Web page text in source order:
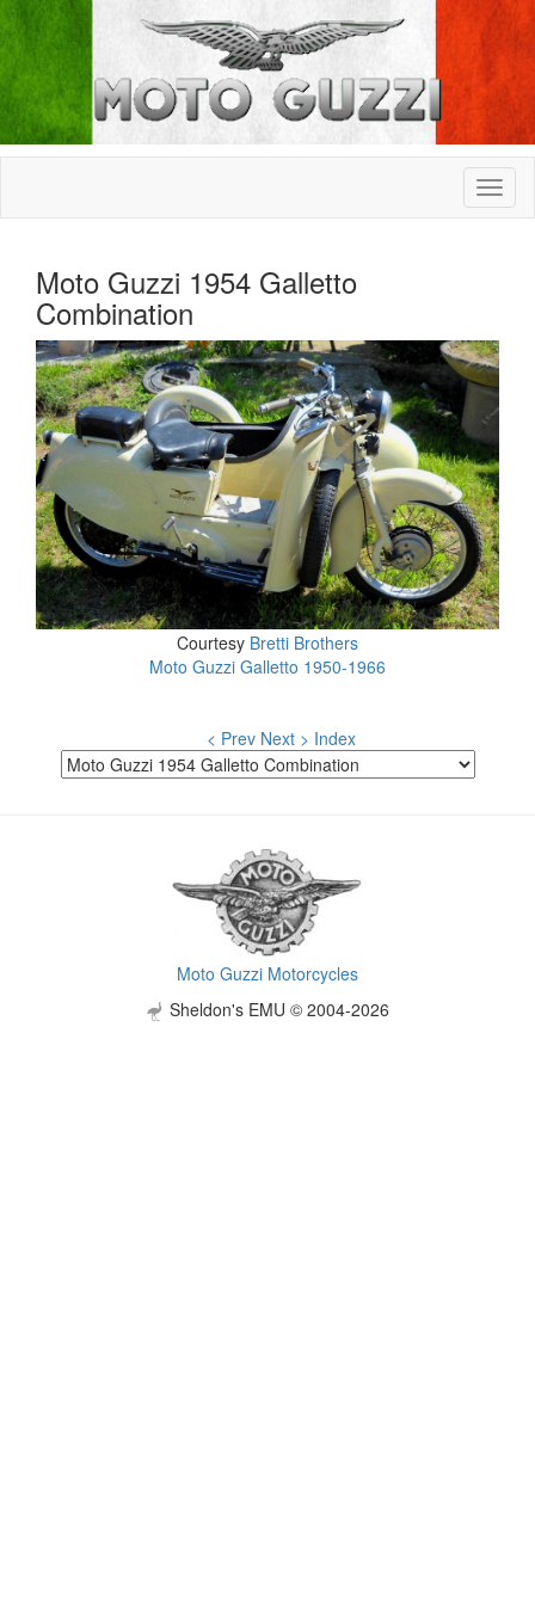
Moto Guzzi 1954 Galletto
Combination
Courtesy Bretti Brothers
Moto Guzzi Galletto 1950-1966
< Prev Next > Index
Moto Guzzi Motorcycles
Sheldon's EMU © 2004-2026